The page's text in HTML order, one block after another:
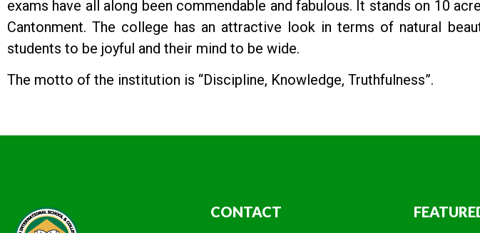
exams have all along been commendable and fabulous. It stands on 10
Cantonment. The college has an attractive look in terms of natural
students to be joyful and their mind to be wide.
The motto of the institution is “Discipline, Knowledge, Truthfulness”.
CONTACT